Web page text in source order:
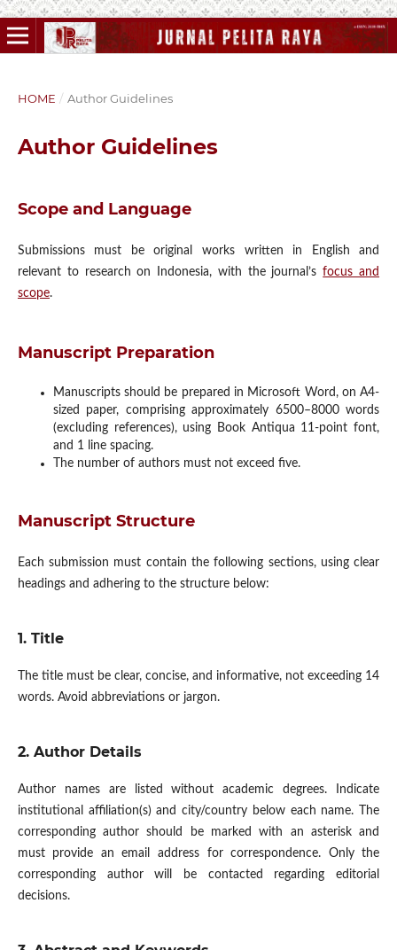
HOME / Author Guidelines
Author Guidelines
Scope and Language
Submissions must be original works written in English and
relevant to research on Indonesia, with the journal’sfocus and
scope.
Manuscript Preparation
Manuscripts should be prepared in Microsoft Word, on A4-
sized paper, comprising approximately 6500–8000 words
(excluding references), using Book Antiqua 11-point font,
and 1 line spacing.
The number of authors must not exceed five.
Manuscript Structure
Each submission must contain the following sections, using clear
headings and adhering to the structure below:
1. Title
The title must be clear, concise, and informative, not exceeding 14
words. Avoid abbreviations or jargon.
2. Author Details
Author names are listed without academic degrees. Indicate
institutional affiliation(s) and city/country below each name. The
corresponding author should be marked with an asterisk and
must provide an email address for correspondence. Only the
corresponding author will be contacted regarding editorial
decisions.